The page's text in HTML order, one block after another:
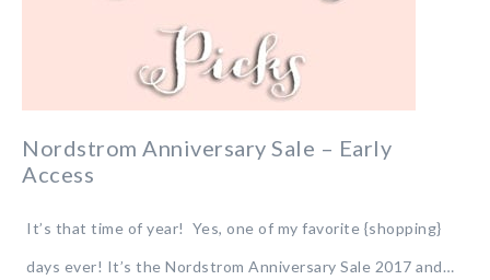
Nordstrom Anniversary Sale – Early
Access
It’s that time of year! Yes, one of my favorite {shopping}
days ever! It’s the Nordstrom Anniversary Sale 2017 and…